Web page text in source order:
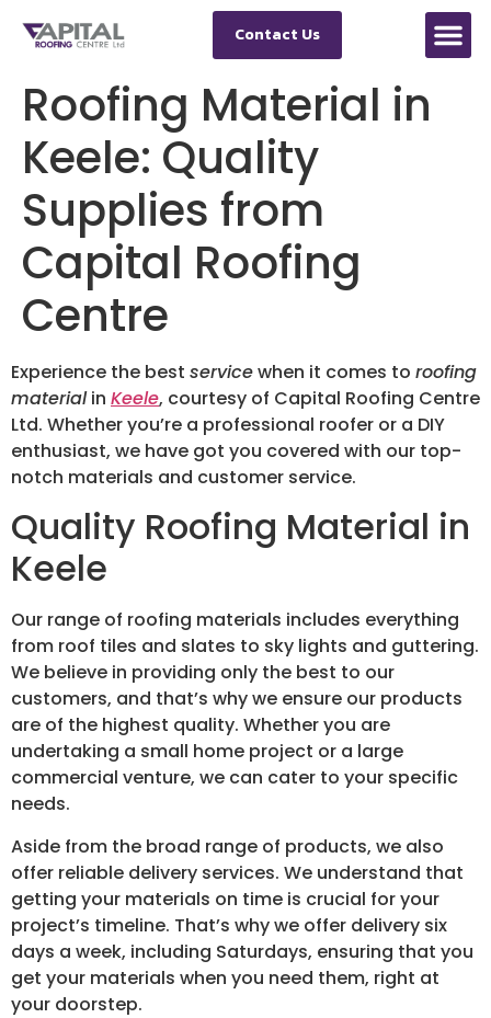
Contact Us
Roofing Material in
Keele: Quality
Supplies from
Capital Roofing
Centre
Experience the best servicewhen it comes to roofing
materialin Keele, courtesy of Capital Roofing Centre
Ltd. Whether you’re a professional roofer or a DIY
enthusiast, we have got you covered with our top-
notch materials and customer service.
Quality Roofing Material in
Keele
Our range of roofing materials includes everything
from roof tiles and slates to sky lights and guttering.
We believe in providing only the best to our
customers, and that’s why we ensure our products
are of the highest quality. Whether you are
undertaking a small home project or a large
commercial venture, we can cater to your specific
needs.
Aside from the broad range of products, we also
offer reliable delivery services. We understand that
getting your materials on time is crucial for your
project’s timeline. That’s why we offer delivery six
days a week, including Saturdays, ensuring that you
get your materials when you need them, right at
your doorstep.